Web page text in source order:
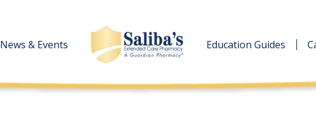
News & Events Education Guides
News & Events Education Guides